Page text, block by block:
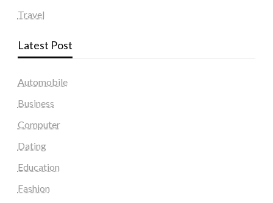
Travel
Latest Post
Automobile
Business
Computer
Dating
Education
Fashion